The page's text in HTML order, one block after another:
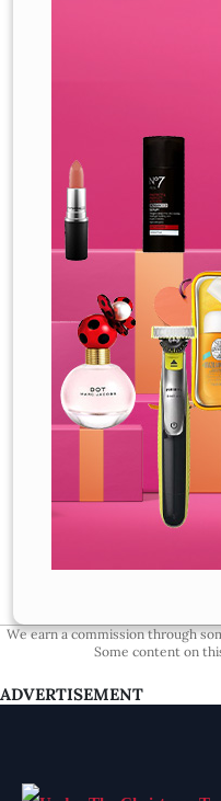
We earn a commission through
Some content on
ADVERTISEMENT